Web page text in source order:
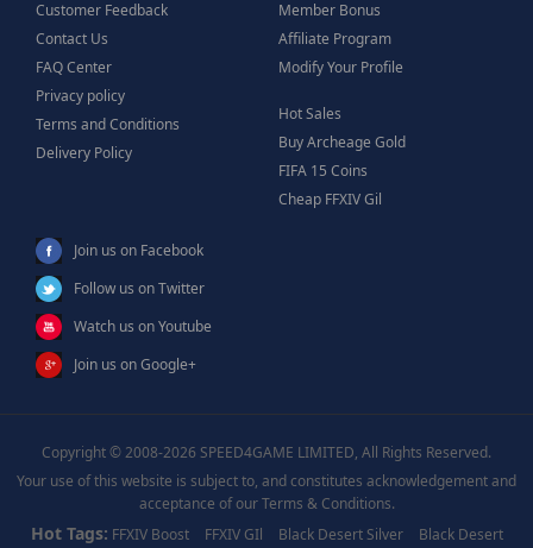
Customer Feedback
Contact Us
FAQ Center
Privacy policy
Terms and Conditions
Delivery Policy
Member Bonus
Affiliate Program
Modify Your Profile
Hot Sales
Buy Archeage Gold
FIFA 15 Coins
Cheap FFXIV Gil
Join us on Facebook
Follow us on Twitter
Watch us on Youtube
Join us on Google+
Copyright © 2008-2026 SPEED4GAME LIMITED, All Rights Reserved.
Your use of this website is subject to, and constitutes acknowledgement and
acceptance of our Terms & Conditions.
Hot Tags: FFXIV Boost FFXIV GIl Black Desert Silver
Black Desert